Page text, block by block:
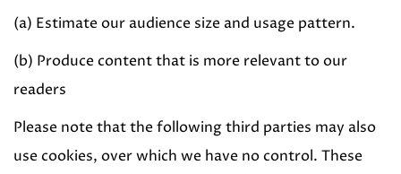
(a) Estimate our audience size and usage pattern.
(b) Produce content that is more relevant to our
readers
Please note that the following third parties may also
use cookies, over which we have no control. These